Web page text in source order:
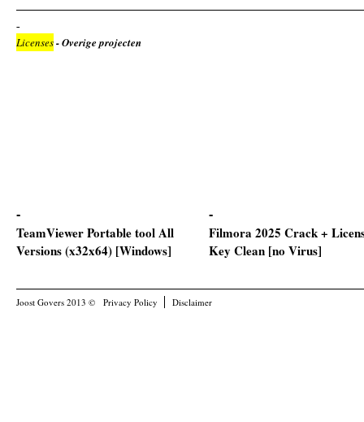
Licenses- Overige projecten
TeamViewer Portable tool All
Versions (x32x64) [Windows]
Filmora 2025 Crack +
Key Clean [no Virus]
Joost Govers 2013 © Privacy Policy Disclaimer